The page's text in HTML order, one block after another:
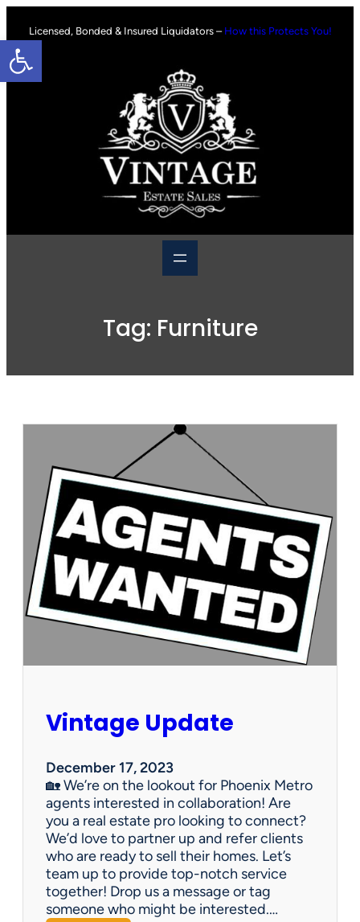
Open toolbar
content
Licensed, Bonded & Insured Liquidators – How this Protects You!
Tag: Furniture
Vintage Update
December 17, 2023
🏡 We’re on the lookout for Phoenix Metro
agents interested in collaboration! Are
you a real estate pro looking to connect?
We’d love to partner up and refer clients
who are ready to sell their homes. Let’s
team up to provide top-notch service
together! Drop us a message or tag
someone who might be interested.…